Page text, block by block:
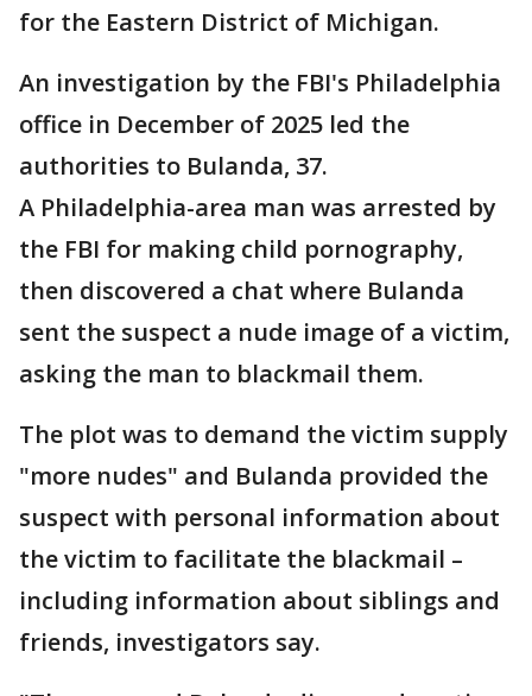
for the Eastern District of Michigan.
An investigation by the FBI's Philadelphia
office in December of 2025 led the
authorities to Bulanda, 37.
A Philadelphia-area man was arrested by
the FBI for making child pornography,
then discovered a chat where Bulanda
sent the suspect a nude image of a victim,
asking the man to blackmail them.
The plot was to demand the victim supply
"more nudes" and Bulanda provided the
suspect with personal information about
the victim to facilitate the blackmail –
including information about siblings and
friends, investigators say.